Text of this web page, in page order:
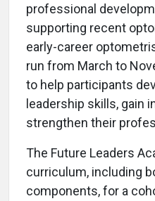
professional
supporting recent
early-career
run from March to
to help participants
leadership skills, gain
strengthen their
The Future Leaders
curriculum, including
components, for a